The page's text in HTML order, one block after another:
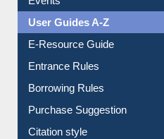
User Guides A-Z
E-Resource Guide
Entrance Rules
Borrowing Rules
Purchase Suggestion
Citation style